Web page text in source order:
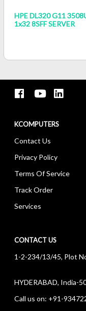
HPE DL320 G11
1x32 8SFF SERVER
KCOMPUTERS
Contact Us
Privacy Policy
Terms Of Service
Track Order
Services
CONTACT US
1-2-234/13/45, Plot
HYDERABAD, India-
Call us on: +91-